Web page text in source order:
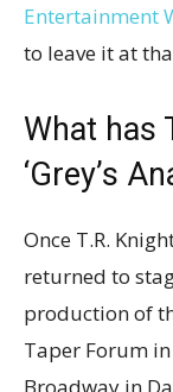
Entertainment
to leave it at
What has
‘Grey’s
Once T.R.
returned to
production of
Taper Forum